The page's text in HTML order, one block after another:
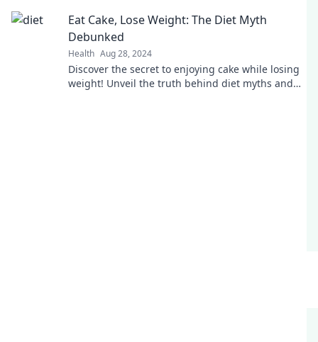
Eat Cake, Lose Weight: The Diet Myth
Debunked
Health Aug 28, 2024
Discover the secret to enjoying cake while losing
weight! Unveil the truth behind diet myths and